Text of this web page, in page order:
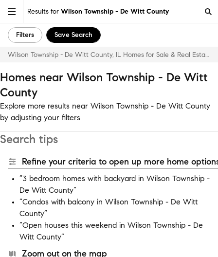
Results for Wilson Township - De Witt County
Filters Save Search
Wilson Township - De Witt County, IL Homes for Sale & Real Estate
Homes near Wilson Township - De Witt
County
Explore more results near Wilson Township - De Witt County
by adjusting your filters
Search tips
Refine your criteria to open up more home
“3 bedroom homes with backyard in Wilson Township -
De Witt County”
“Condos with balcony in Wilson Township - De Witt
County”
“Open houses this weekend in Wilson Township - De
Witt County”
Zoom out on the map